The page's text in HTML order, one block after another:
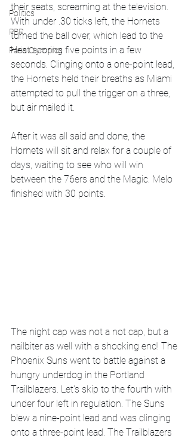
Politics
PBR
Paris Olympics
their seats, screaming at the television.
With under .30 ticks left, the Hornets
turned the ball over, which lead to the
Heat scoring five points in a few
seconds. Clinging onto a one-point lead,
the Hornets held their breaths as Miami
attempted to pull the trigger on a three,
but air mailed it.
After it was all said and done, the
Hornets will sit and relax for a couple of
days, waiting to see who will win
between the 76ers and the Magic. Melo
finished with 30 points.
The night cap was not a not cap, but a
nailbiter as well with a shocking end! The
Phoenix Suns went to battle against a
hungry underdog in the Portland
Trailblazers. Let's skip to the fourth with
under four left in regulation. The Suns
blew a nine-point lead and was clinging
onto a three-point lead. The Trailblazers